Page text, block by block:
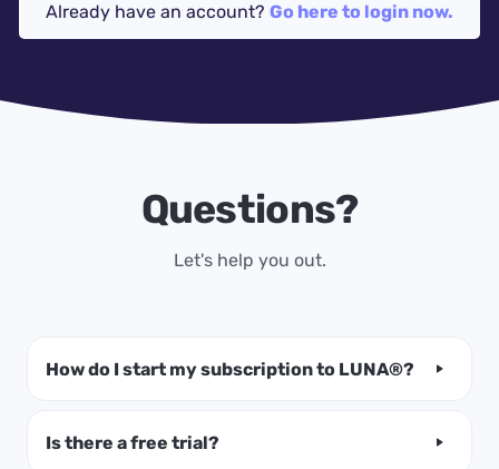
Already have an account? Go here to login now.
Questions?
Let's help you out.
How do I start my subscription to LUNA®?
Is there a free trial?